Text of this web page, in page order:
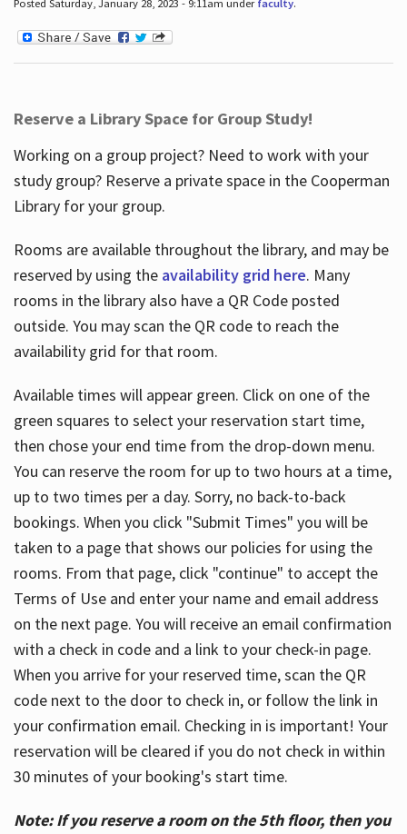
Posted Saturday, January 28, 2023 - 9:11am under faculty.
Reserve a Library Space for Group Study!
Working on a group project? Need to work with your
study group? Reserve a private space in the Cooperman
Library for your group.
Rooms are available throughout the library, and may be
reserved by using the availability grid here. Many
rooms in the library also have a QR Code posted
outside. You may scan the QR code to reach the
availability grid for that room.
Available times will appear green. Click on one of the
green squares to select your reservation start time,
then chose your end time from the drop-down menu.
You can reserve the room for up to two hours at a time,
up to two times per a day. Sorry, no back-to-back
bookings. When you click "Submit Times" you will be
taken to a page that shows our policies for using the
rooms. From that page, click "continue" to accept the
Terms of Use and enter your name and email address
on the next page. You will receive an email confirmation
with a check in code and a link to your check-in page.
When you arrive for your reserved time, scan the QR
code next to the door to check in, or follow the link in
your confirmation email. Checking in is important! Your
reservation will be cleared if you do not check in within
30 minutes of your booking's start time.
Note: If you reserve a room on the 5th floor, then you